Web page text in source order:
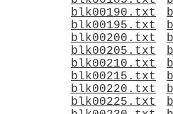
blk00190.txt
blk00195.txt
blk00200.txt
blk00205.txt
blk00210.txt
blk00215.txt
blk00220.txt
blk00225.txt